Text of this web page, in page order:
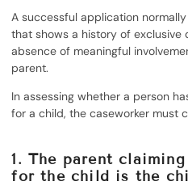
A successful application
that shows a history of
absence of meaningful
parent.
In assessing whether a person
for a child, the caseworker must
1. The parent
for the child is the